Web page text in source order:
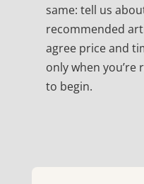
same: tell us
recommended
agree price and
only when you’re
to begin.